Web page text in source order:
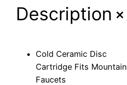
D
Description+
Cold Ceramic Disc
Cartridge Fits Mountain
Faucets